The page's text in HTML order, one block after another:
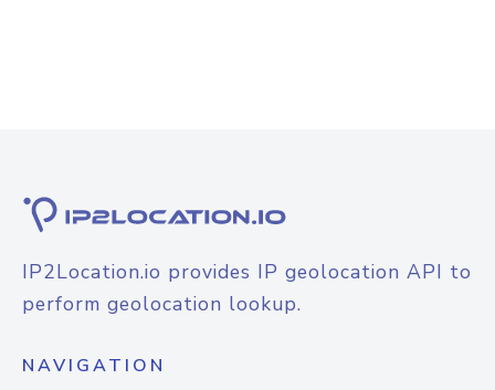
IP2Location.io provides IP geolocation API to
perform geolocation lookup.
NAVIGATION